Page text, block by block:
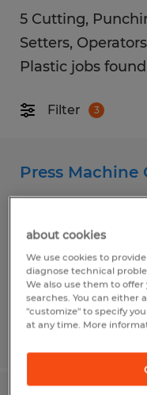
5 Cutting,
Setters,
Plastic jobs
Filter 3
Press Machine
Temp to Perm
$13.00 -
about cookies
We use cookies to
diagnose technical
We also use them to
searches. You can either
"customize" to specify
at any time. More